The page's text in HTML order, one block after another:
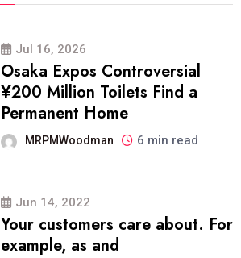
Jul 16, 2026
Osaka Expos Controversial
¥200 Million Toilets Find a
Permanent Home
MRPMWoodman 6 min read
Jun 14, 2022
Your customers care about. For
example, as and